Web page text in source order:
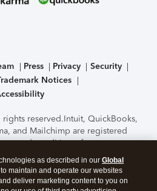
Press Privacy
Security
Notices
reserved.Intuit, QuickBooks,
and Mailchimp are registered
and conditions, features,
options subject to change
of the TurboTax Online
by C-Level Security.By
as described in our Global
maintain and operate our websites
deliver marketing content to you on